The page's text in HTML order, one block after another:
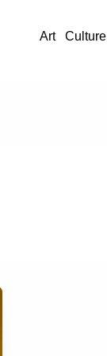
Art Culture